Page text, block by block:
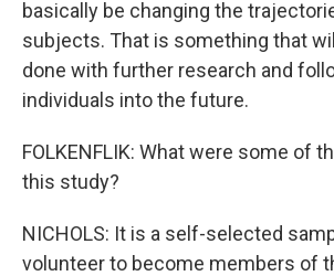
basically be changing the
subjects. That is something that
done with further research and
individuals into the future.
FOLKENFLIK: What were some of
this study?
NICHOLS: It is a self-selected
volunteer to become members of